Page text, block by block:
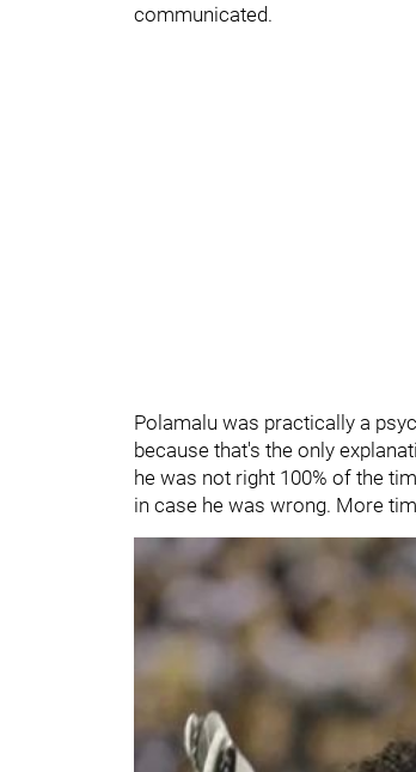
communicated.
Polamalu was practically a
because that's the only
he was not right 100% of the
in case he was wrong. More